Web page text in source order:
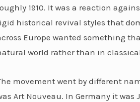
1910. It was a reaction
historical revival styles that
Europe wanted something
world rather than in
movement went by different
Art Nouveau. In Germany it